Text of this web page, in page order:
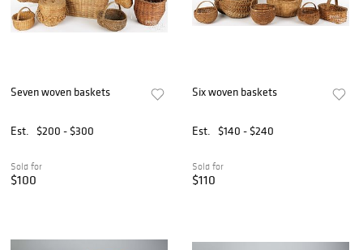
Seven woven baskets
Est. $200 - $300
Sold for
$100
Six woven baskets
Est. $140 - $240
Sold for
$110